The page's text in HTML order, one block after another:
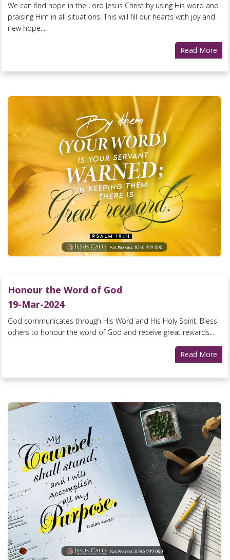
We can find hope in the Lord Jesus Christ by using His word and
praising Him in all situations. This will fill our hearts with joy and
new hope....
Read More
Honour the Word of God
19-Mar-2024
God communicates through His Word and His Holy Spirit. Bless
others to honour the word of God and receive great rewards....
Read More